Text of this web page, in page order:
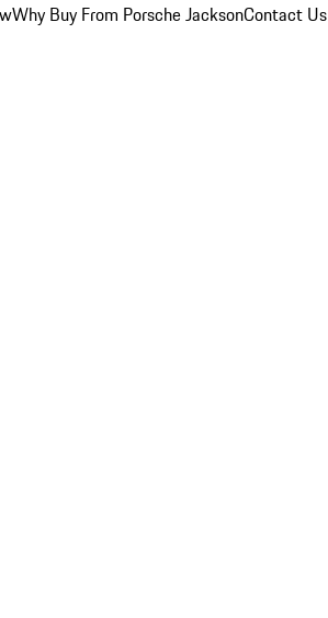
Why Buy From Porsche JacksonContact Us